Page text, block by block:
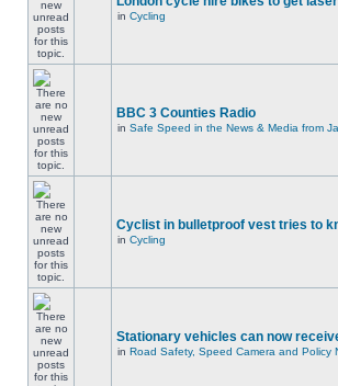
in Cycling
BBC 3 Counties Radio
in Safe Speed in the News & Media from
Cyclist in bulletproof vest tries to
in Cycling
Stationary vehicles can now
in Road Safety, Speed Camera and Policy